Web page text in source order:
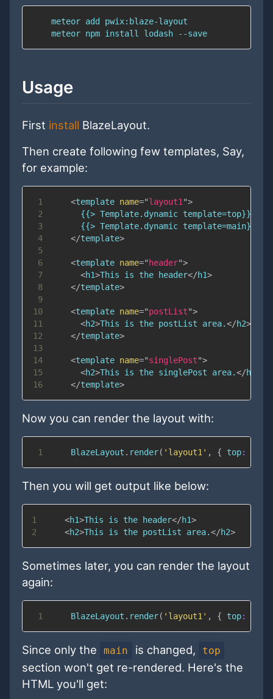
Usage
First install BlazeLayout.
Then create following few templates, Say,
for example:
1 <template name="layout1 ">
2
3
4
</template>
5
6
<template name="header">
7
<h1>This is the header</h1>
8
</template>
9
10
<template name="postList">
11
<h2>This is the postList area.</h2>
12
</template>
13
14
<template name="singlePost">
15
<h2>This is the singlePost area.</h2
16
</template>
Now you can render the layout with:
1 BlazeLayout . render( 'layout1' , { top:
Then you will get output like below:
1 <h1>This is the header</h1>
2
<h2>This is the postList area.</h2>
Sometimes later, you can render the layout
again:
1 BlazeLayout . render( 'layout1' , { top:
Since only the main is changed, top
section won't get re-rendered. Here's the
HTML you'll get: